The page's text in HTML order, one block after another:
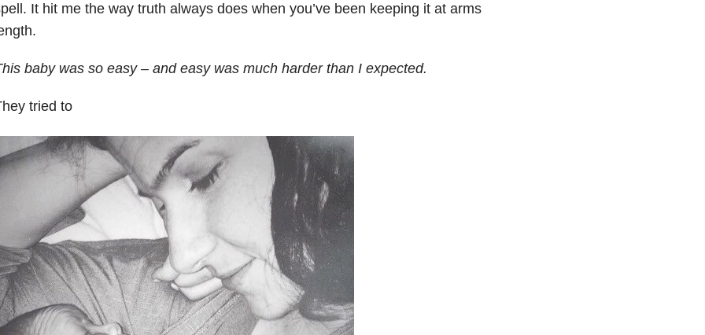
It hit me the way truth always does when you’ve been keeping it at arms
baby was so easy – and easy was much harder than I expected.
tried to